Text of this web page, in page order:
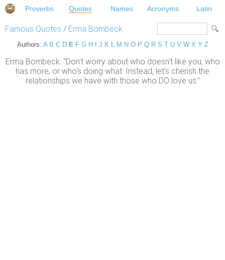
Proverbs Quotes Names Acronyms Latin
Famous Quotes / Erma Bombeck
Authors: A B C D E F G H J K L M N O P Q R S T U V W X Y Z
Erma Bombeck: "Don't worry about who doesn't like you, who
has more, or who's doing what. Instead, let's cherish the
relationships we have with those who DO love us."